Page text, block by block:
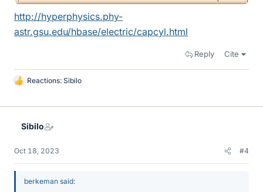
http://hyperphysics.phy-
astr.gsu.edu/hbase/electric/capcyl.html
Reply Cite
L
k
Reactions: Sibilo
Sibilo
Oct 18, 2023 #4
berkeman said: